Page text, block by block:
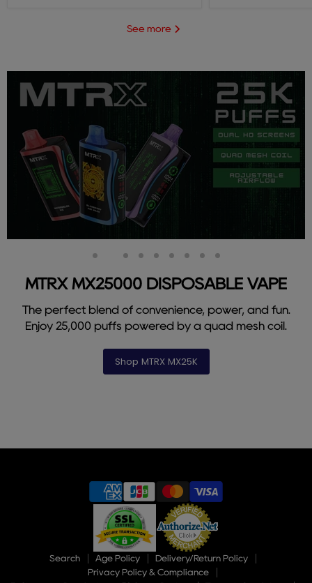
See more
MTRX MX25000 DISPOSABLE VAPE
The perfect blend of convenience, power, and fun.
Enjoy 25,000 puffs powered by a quad mesh coil.
Shop MTRX MX25K
Slide
2
SlideSlideSlideSlideSlideSlideSlide
9
Search Age Policy
Delivery/Return Policy
Privacy Policy & Compliance